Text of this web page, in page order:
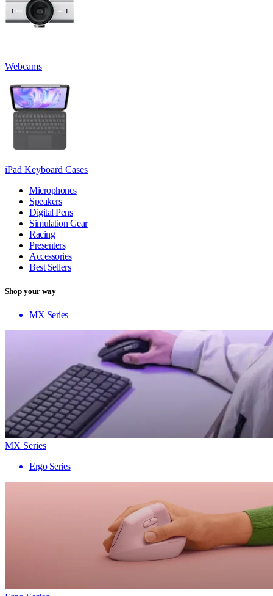
Webcams
iPad Keyboard Cases
Microphones
Speakers
Digital Pens
Simulation Gear
Racing
Presenters
Accessories
Best Sellers
Shop your way
MX Series
MX Series
Ergo Series